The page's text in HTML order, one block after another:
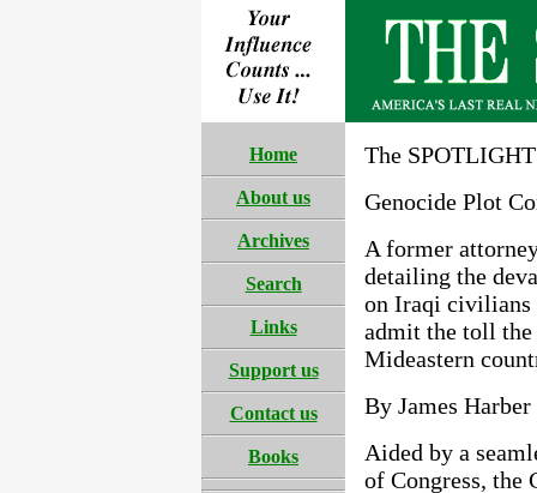
Home
About us
Archives
Search
Links
Support us
Contact us
Books
The
Genocide Plot
A former
detailing the
on Iraqi civilians
admit the toll the
Mideastern
By James Harber
Aided by a
of Congress, the